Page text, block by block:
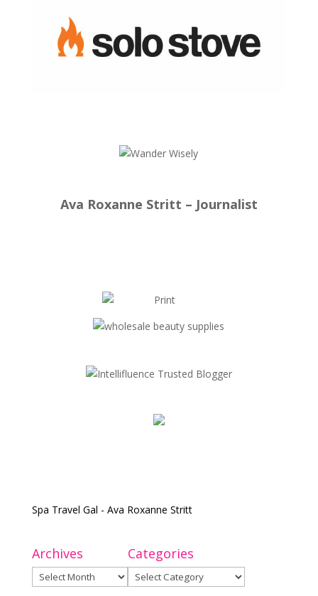
Ava Roxanne Stritt – Journalist
Spa Travel Gal - Ava Roxanne Stritt
Archives
Archives
Categories
Categories